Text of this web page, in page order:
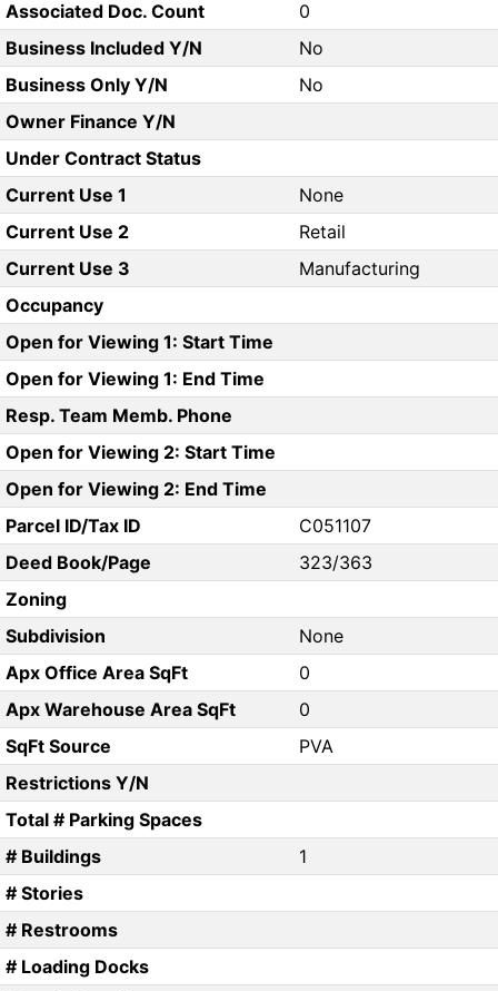
Associated Doc. Count
0
Business Included Y/N
No
Business Only Y/N
No
Owner Finance Y/N
Under Contract Status
Current Use 1
None
Current Use 2
Retail
Current Use 3
Manufacturing
Occupancy
Open for Viewing 1: Start Time
Open for Viewing 1: End Time
Resp. Team Memb. Phone
Open for Viewing 2: Start Time
Open for Viewing 2: End Time
Parcel ID/Tax ID
C051107
Deed Book/Page
323/363
Zoning
Subdivision
None
Apx Office Area SqFt
0
Apx Warehouse Area SqFt
0
SqFt Source
PVA
Restrictions Y/N
Total # Parking Spaces
# Buildings
1
# Stories
# Restrooms
# Loading Docks